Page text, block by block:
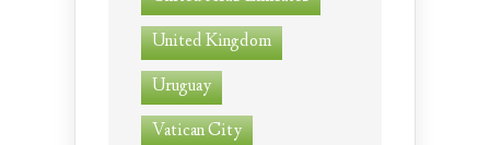
United Kingdom
Uruguay
Vatican City